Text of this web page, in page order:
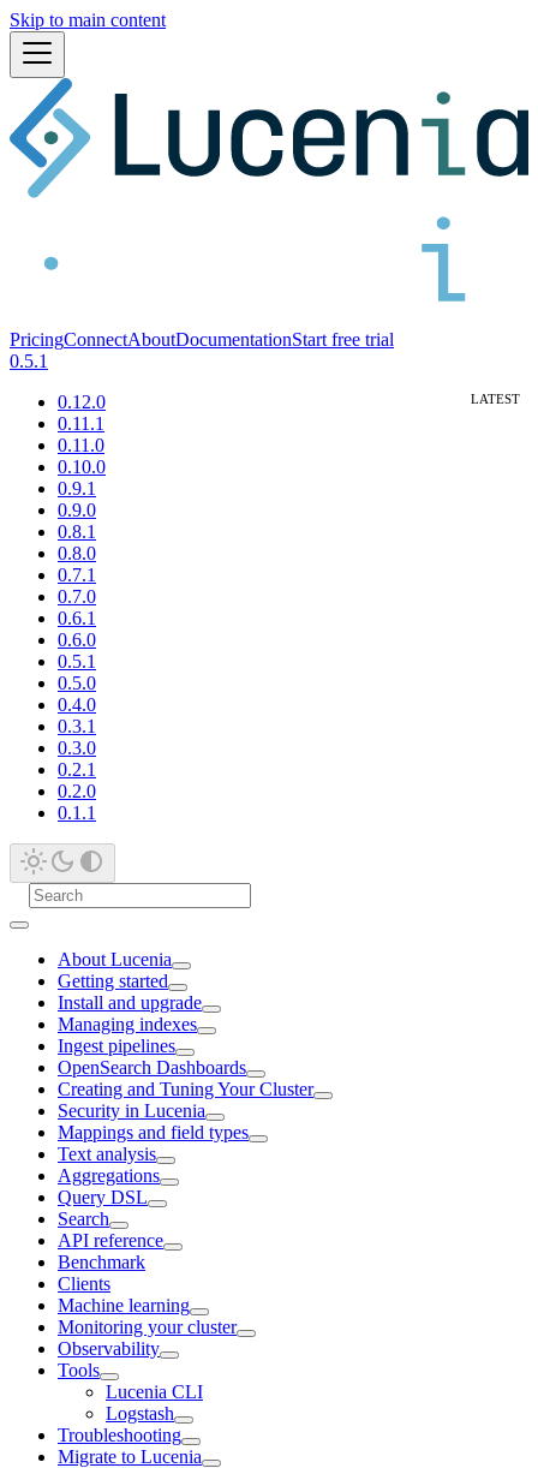
Skip to main content
PricingConnectAboutDocumentationStart free trial
0.5.1
0.12.0
0.11.1
0.11.0
0.10.0
0.9.1
0.9.0
0.8.1
0.8.0
0.7.1
0.7.0
0.6.1
0.6.0
0.5.1
0.5.0
0.4.0
0.3.1
0.3.0
0.2.1
0.2.0
0.1.1
About Lucenia
Getting started
Install and upgrade
Managing indexes
Ingest pipelines
OpenSearch Dashboards
Creating and Tuning Your Cluster
Security in Lucenia
Mappings and field types
Text analysis
Aggregations
Query DSL
Search
API reference
Benchmark
Clients
Machine learning
Monitoring your cluster
Observability
Tools
Lucenia CLI
Logstash
Troubleshooting
Migrate to Lucenia